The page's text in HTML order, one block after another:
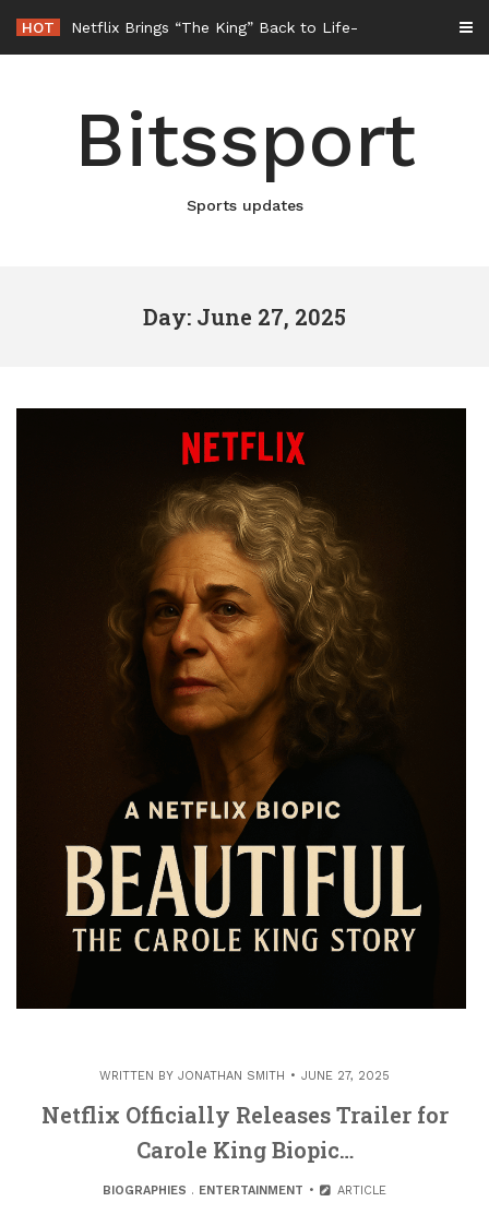
content
HOT
Bitssport
Sports updates
Day: June 27, 2025
WRITTEN BY JONATHAN SMITH JUNE 27, 2025
Netflix Officially Releases Trailer for
Carole King Biopic…
BIOGRAPHIES . ENTERTAINMENT ARTICLE